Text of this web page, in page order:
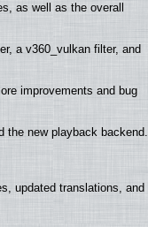
as well as the overall
a v360_vulkan filter, and
improvements and bug
the new playback backend.
updated translations, and